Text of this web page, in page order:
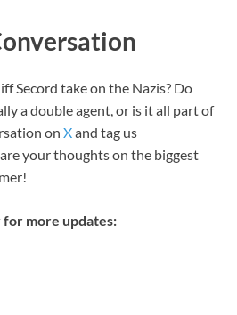
Secord take on the Nazis? Do
a double agent, or is it all part of
on Xand tag us
your thoughts on the biggest
more updates: